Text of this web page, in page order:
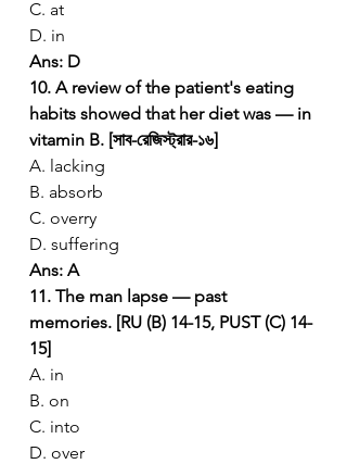
C. at
D. in
Ans: D
10. A review of the patient's eating
habits showed that her diet was — in
vitamin B. [সাব-রেজিস্ট্রার-১৬]
A. lacking
B. absorb
C. overry
D. suffering
Ans: A
11. The man lapse — past
memories. [RU (B) 14-15, PUST (C) 14-
15]
A. in
B. on
C. into
D. over